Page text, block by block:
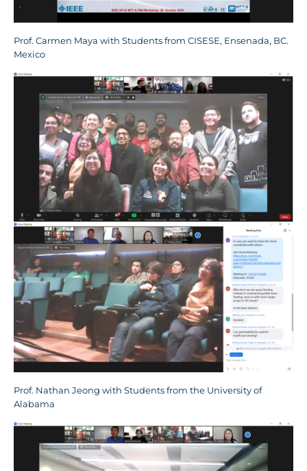
Prof. Carmen Maya with Students from CISESE, Ensenada, BC.
Mexico
Prof. Nathan Jeong with Students from the University of
Alabama